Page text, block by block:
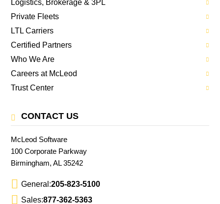
Logistics, Brokerage & 3PL
Private Fleets
LTL Carriers
Certified Partners
Who We Are
Careers at McLeod
Trust Center
CONTACT US
McLeod Software
100 Corporate Parkway
Birmingham, AL 35242
General:205-823-5100
Sales:877-362-5363